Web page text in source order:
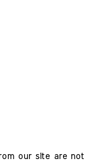
our site are not